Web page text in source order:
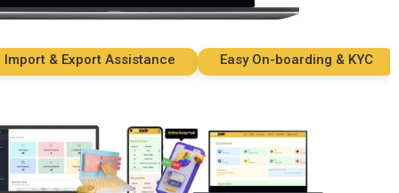
& Export Assistance Easy On-boarding & KYC